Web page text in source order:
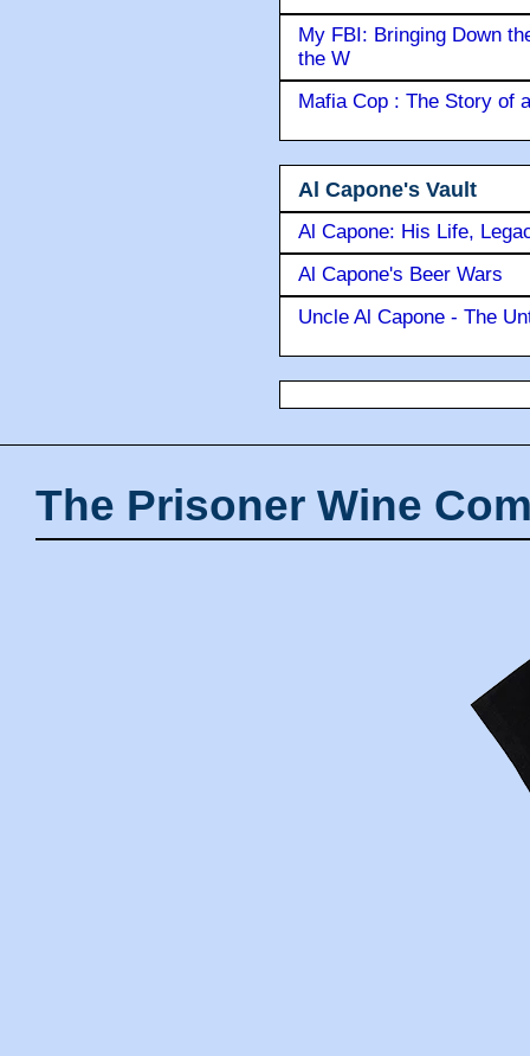
My FBI: Bringing Down
the W
Mafia Cop : The Story of
Al Capone's Vault
Al Capone: His Life,
Al Capone's Beer Wars
Uncle Al Capone - The
The Prisoner Wine